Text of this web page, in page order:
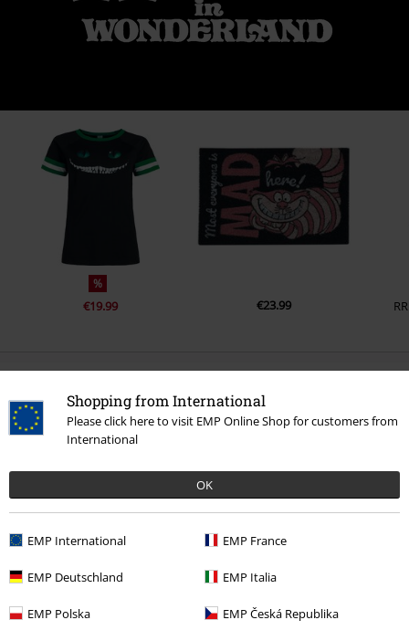
Shopping from International
Please click here to visit EMP Online Shop for customers from
International
OK
EMP International EMP France
EMP Deutschland EMP Italia
EMP Polska EMP Česká Republika
%
€19.99 €23.99
Tell us what you think about "Cheshire Cat".